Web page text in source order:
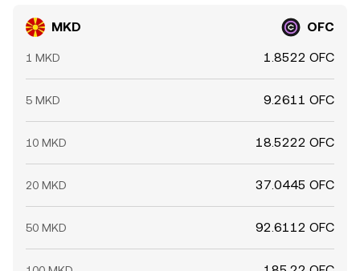
MKD OFC
1 MKD 1.8522 OFC
5 MKD 9.2611 OFC
10 MKD 18.5222 OFC
20 MKD 37.0445 OFC
50 MKD 92.6112 OFC